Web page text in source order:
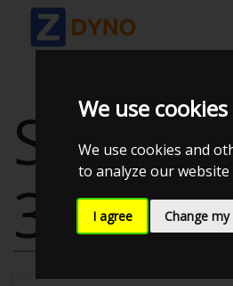
We use cookies
We use cookies and
to analyze our
I agree Change
SEAT
3-DØRS